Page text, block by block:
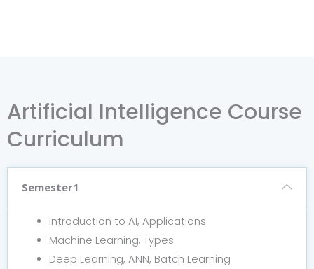
Artificial Intelligence Course
Curriculum
Semester1
Introduction to AI, Applications
Machine Learning, Types
Deep Learning, ANN, Batch Learning